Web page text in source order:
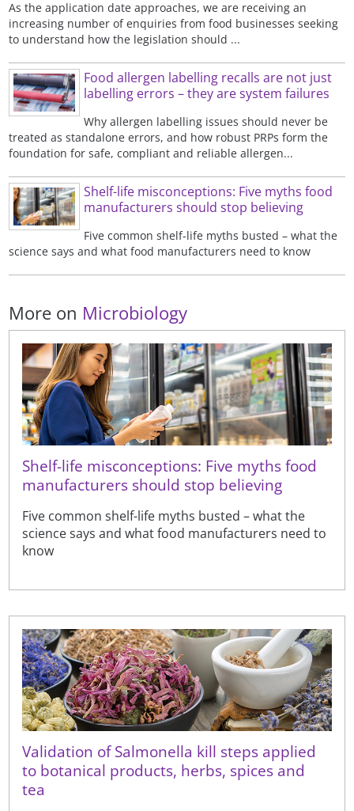
As the application date approaches, we are receiving an
increasing number of enquiries from food businesses seeking
to understand how the legislation should ...
Food allergen labelling recalls are not just
labelling errors – they are system failures
Why allergen labelling issues should never be
treated as standalone errors, and how robust PRPs form the
foundation for safe, compliant and reliable allergen...
Shelf-life misconceptions: Five myths food
manufacturers should stop believing
Five common shelf-life myths busted – what the
science says and what food manufacturers need to know
More on Microbiology
Shelf-life misconceptions: Five myths food
manufacturers should stop believing
Five common shelf-life myths busted – what the
science says and what food manufacturers need to
know
Validation of Salmonella kill steps applied
to botanical products, herbs, spices and
tea